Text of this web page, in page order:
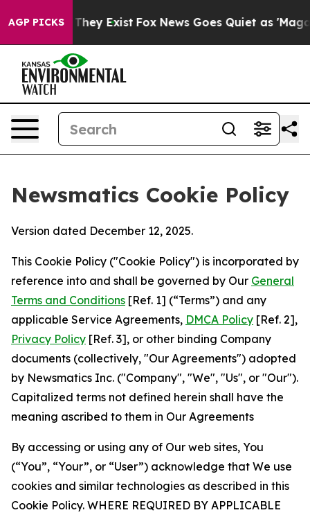
AGP PICKS
They Exist Fox News Goes Quiet as 'Maga
Newsmatics Cookie Policy
Version dated December 12, 2025.
This Cookie Policy ("Cookie Policy") is incorporated by
reference into and shall be governed by Our General
Terms and Conditions [Ref. 1] (“Terms”) and any
applicable Service Agreements, DMCA Policy [Ref. 2],
Privacy Policy [Ref. 3], or other binding Company
documents (collectively, "Our Agreements") adopted
by Newsmatics Inc. ("Company", "We", "Us", or "Our").
Capitalized terms not defined herein shall have the
meaning ascribed to them in Our Agreements
By accessing or using any of Our web sites, You
(“You”, “Your”, or “User”) acknowledge that We use
cookies and similar technologies as described in this
Cookie Policy. WHERE REQUIRED BY APPLICABLE